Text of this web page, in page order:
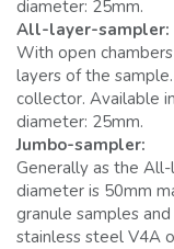
diameter: 25mm.
All-layer-sampler:
With open
layers of the
collector. Available
diameter: 25mm.
Jumbo-sampler:
Generally as the
diameter is 50mm
granule samples
stainless steel V4A